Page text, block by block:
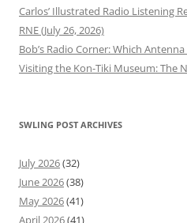
Carlos’ Illustrated Radio Listening
RNE (July 26, 2026)
Bob’s Radio Corner: Which
Visiting the Kon-Tiki Museum: The
SWLING POST ARCHIVES
July 2026(32)
June 2026(38)
May 2026(41)
April 2026(41)